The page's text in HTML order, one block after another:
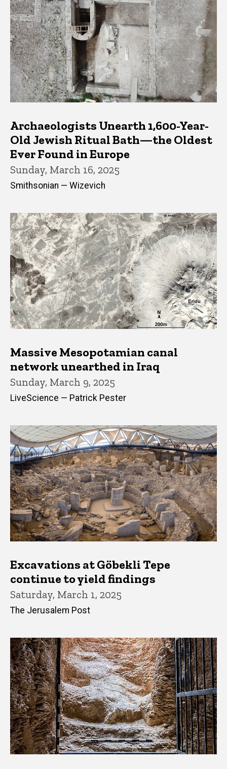
Archaeologists Unearth 1,600-Year-
Old Jewish Ritual Bath—the Oldest
Ever Found in Europe
Sunday, March 16, 2025
Smithsonian — Wizevich
Massive Mesopotamian canal
network unearthed in Iraq
Sunday, March 9, 2025
LiveScience — Patrick Pester
Excavations at Göbekli Tepe
continue to yield findings
Saturday, March 1, 2025
The Jerusalem Post